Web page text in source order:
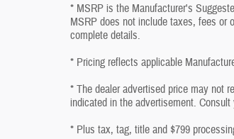
* MSRP is the Manufacturer's
MSRP does not include taxes, fees or
complete details.
* Pricing reflects applicable
* The dealer advertised price may not
indicated in the advertisement.
* Plus tax, tag, title and $799